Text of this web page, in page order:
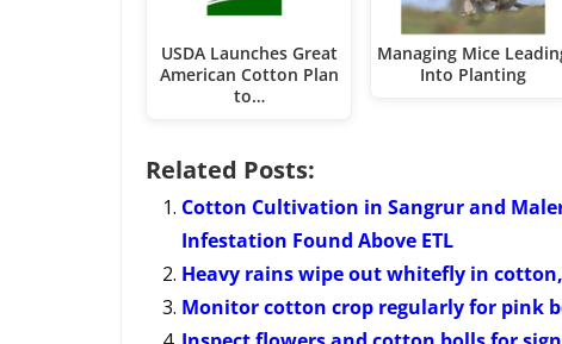
USDA Launches Great
American Cotton Plan
to…
Managing Mice
Into Planting
Related Posts:
Cotton Cultivation in Sangrur and
Infestation Found Above ETL
Heavy rains wipe out whitefly in
Monitor cotton crop regularly for pink